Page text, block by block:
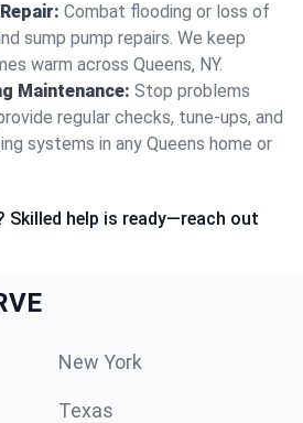
Combat flooding or loss of
sump pump repairs. We keep
warm across Queens, NY.
Maintenance: Stop problems
regular checks, tune-ups, and
systems in any Queens home or
Skilled help is ready—reach out
New York
Texas